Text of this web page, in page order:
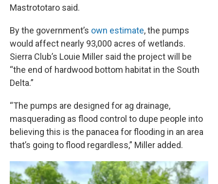
Mastrototaro said.
By the government’s own estimate, the pumps
would affect nearly 93,000 acres of wetlands.
Sierra Club’s Louie Miller said the project will be
“the end of hardwood bottom habitat in the South
Delta.”
“The pumps are designed for ag drainage,
masquerading as flood control to dupe people into
believing this is the panacea for flooding in an area
that’s going to flood regardless,” Miller added.